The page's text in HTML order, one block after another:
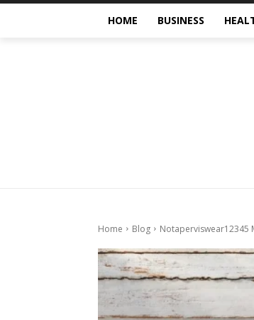
HOME BUSINESS
Home Blog Notaperviswear12345